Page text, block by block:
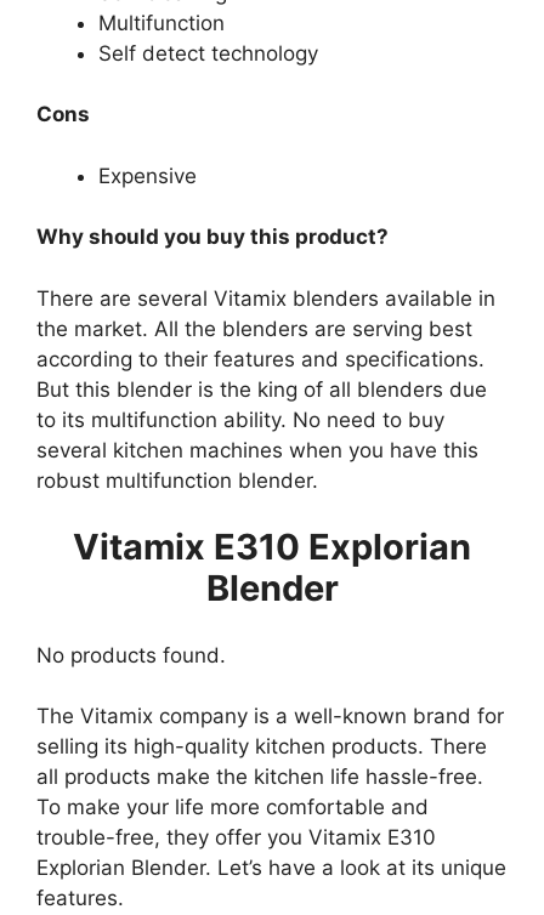
Multifunction
Self detect technology
Cons
Expensive
Why should you buy this product?
There are several Vitamix blenders available in
the market. All the blenders are serving best
according to their features and specifications.
But this blender is the king of all blenders due
to its multifunction ability. No need to buy
several kitchen machines when you have this
robust multifunction blender.
Vitamix E310 Explorian
Blender
No products found.
The Vitamix company is a well-known brand for
selling its high-quality kitchen products. There
all products make the kitchen life hassle-free.
To make your life more comfortable and
trouble-free, they offer you Vitamix E310
Explorian Blender. Let’s have a look at its unique
features.